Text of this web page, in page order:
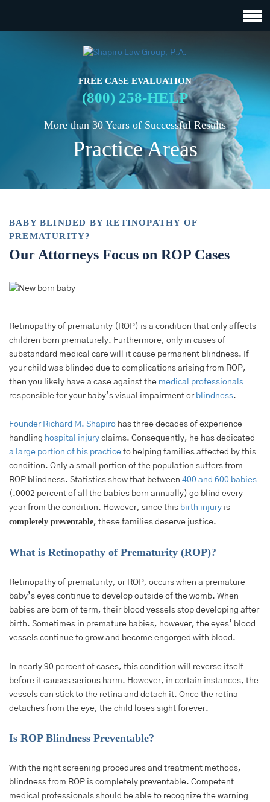
FREE CASE EVALUATION
(800) 258-HELP
More than 30 Years of Successful Results
Practice Areas
BABY BLINDED BY RETINOPATHY OF
PREMATURITY?
Our Attorneys Focus on ROP Cases
Retinopathy of prematurity (ROP) is a condition that only affects
children born prematurely. Furthermore, only in cases of
substandard medical care will it cause permanent blindness. If
your child was blinded due to complications arising from ROP,
then you likely have a case against the medical professionals
responsible for your baby’s visual impairment or blindness.
Founder Richard M. Shapiro has three decades of experience
handling hospital injury claims. Consequently, he has dedicated
a large portion of his practice to helping families affected by this
condition. Only a small portion of the population suffers from
ROP blindness. Statistics show that between 400 and 600 babies
(.0002 percent of all the babies born annually) go blind every
year from the condition. However, since this birth injury is
completely preventable, these families deserve justice.
What is Retinopathy of Prematurity (ROP)?
Retinopathy of prematurity, or ROP, occurs when a premature
baby’s eyes continue to develop outside of the womb. When
babies are born of term, their blood vessels stop developing after
birth. Sometimes in premature babies, however, the eyes’ blood
vessels continue to grow and become engorged with blood.
In nearly 90 percent of cases, this condition will reverse itself
before it causes serious harm. However, in certain instances, the
vessels can stick to the retina and detach it. Once the retina
detaches from the eye, the child loses sight forever.
Is ROP Blindness Preventable?
With the right screening procedures and treatment methods,
blindness from ROP is completely preventable. Competent
medical professionals should be able to recognize the warning